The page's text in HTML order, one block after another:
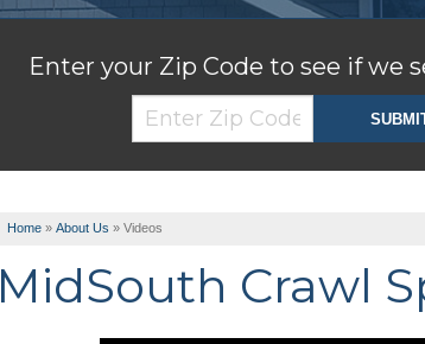
Enter your Zip Code to see if we
Home » About Us » Videos
MidSouth Crawl